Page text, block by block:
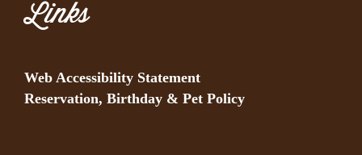
Links
Web Accessibility Statement
Reservation, Birthday & Pet Policy